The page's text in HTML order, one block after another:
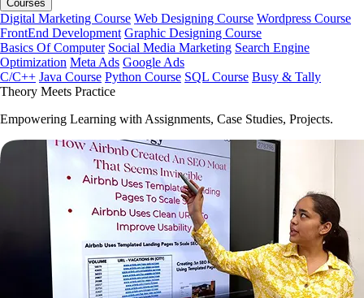
Courses
Digital Marketing Course Web Designing Course Wordpress Course
FrontEnd Development Graphic Designing Course
Basics Of Computer Social Media Marketing Search Engine
Optimization Meta Ads Google Ads
C/C++ Java Course Python Course SQL Course Busy & Tally
Theory Meets Practice
Empowering Learning with Assignments, Case Studies, Projects.